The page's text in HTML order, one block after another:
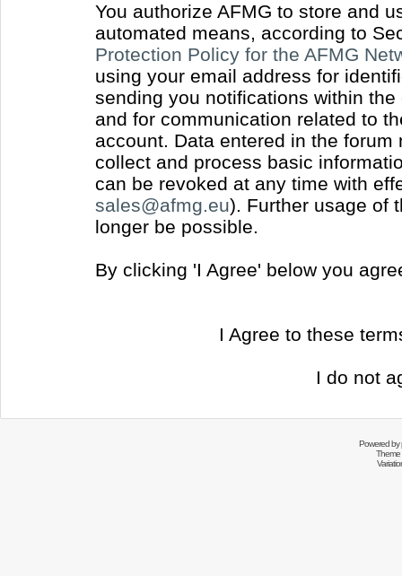
You authorize AFMG to store and
automated means, according to
Protection Policy for the AFMG
using your email address for
sending you notifications within
and for communication related to
account. Data entered in the
collect and process basic
can be revoked at any time with
sales@afmg.eu). Further usage of
longer be possible.
By clicking 'I Agree' below you
I Agree to these
I do not
Powered by
Theme